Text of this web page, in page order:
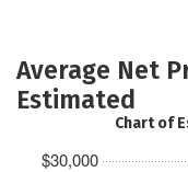
Average Net
Estimated
$30,000
Chart of